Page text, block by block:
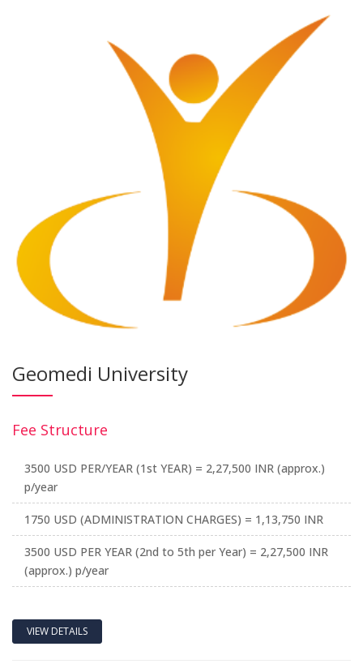
Geomedi University
Fee Structure
3500 USD PER/YEAR (1st YEAR) = 2,27,500 INR (approx.)
p/year
1750 USD (ADMINISTRATION CHARGES) = 1,13,750 INR
3500 USD PER YEAR (2nd to 5th per Year) = 2,27,500 INR
(approx.) p/year
VIEW DETAILS